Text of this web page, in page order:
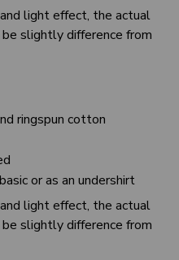
light effect, the actual
slightly difference from
ringspun cotton
or as an undershirt
light effect, the actual
slightly difference from